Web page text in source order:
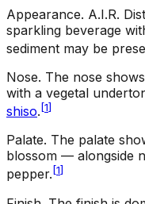
Appearance. A.I.R.
sparkling beverage
sediment may be
Nose. The nose
with a vegetal
shiso. [1]
Palate. The palate
blossom — alongside
pepper. [1]